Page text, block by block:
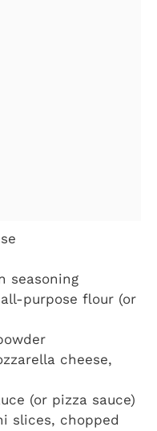
seasoning
purpose flour (or
cheese,
(or pizza sauce)
slices, chopped